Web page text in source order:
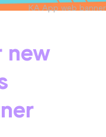
KA App web banner
new